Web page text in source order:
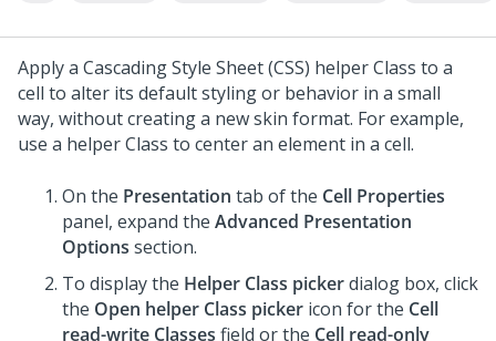
Apply a Cascading Style Sheet (CSS) helper Class to a
cell to alter its default styling or behavior in a small
way, without creating a new skin format. For example,
use a helper Class to center an element in a cell.
On the Presentation tab of the Cell Properties
panel, expand the Advanced Presentation
Options section.
To display the Helper Class pickerdialog box, click
the Open helper Class picker icon for the Cell
read-write Classes field or the Cell read-only